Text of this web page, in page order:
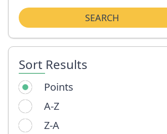
SEARCH
Sort Results
Points
A-Z
Z-A